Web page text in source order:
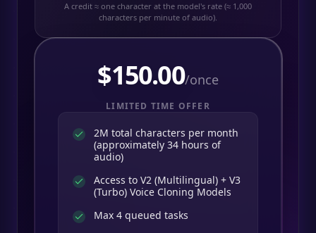
A credit ≈ one character at the model's rate (≈ 1,000
characters per minute of audio).
$150.00/once
LIMITED TIME OFFER
2M total characters per month
(approximately 34 hours of
audio)
Access to V2 (Multilingual) + V3
(Turbo) Voice Cloning Models
Max 4 queued tasks